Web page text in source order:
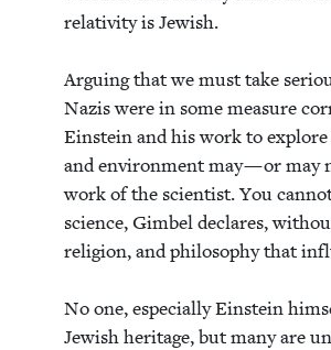
rel­a­tiv­i­ty is Jew­ish.
Argu­ing that we must take
Nazis were in some mea­sure
Ein­stein and his work to
and envi­ron­ment may — or may
work of the sci­en­tist. You
sci­ence, Gim­bel declares,
reli­gion, and phi­los­o­phy that
No one, espe­cial­ly Ein­stein
Jew­ish her­itage, but many are